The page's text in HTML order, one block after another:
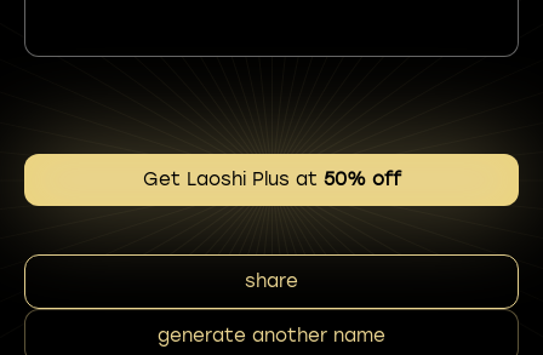
Get Laoshi Plus at 50% off
share
generate another name